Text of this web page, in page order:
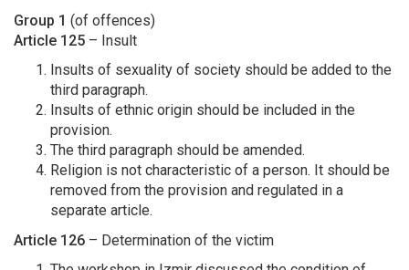
Group 1 (of offences)
Article 125 – Insult
Insults of sexuality of society should be added to the
third paragraph.
Insults of ethnic origin should be included in the
provision.
The third paragraph should be amended.
Religion is not characteristic of a person. It should be
removed from the provision and regulated in a
separate article.
Article 126 – Determination of the victim